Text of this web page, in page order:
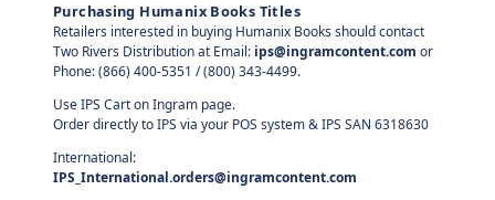
Purchasing Humanix Books Titles
Retailers interested in buying Humanix Books should contact
Two Rivers Distribution at Email: ips@ingramcontent.com or
Phone: (866) 400-5351 / (800) 343-4499.
Use IPS Cart on Ingram page.
Order directly to IPS via your POS system & IPS SAN 6318630
International:
IPS_International.orders@ingramcontent.com